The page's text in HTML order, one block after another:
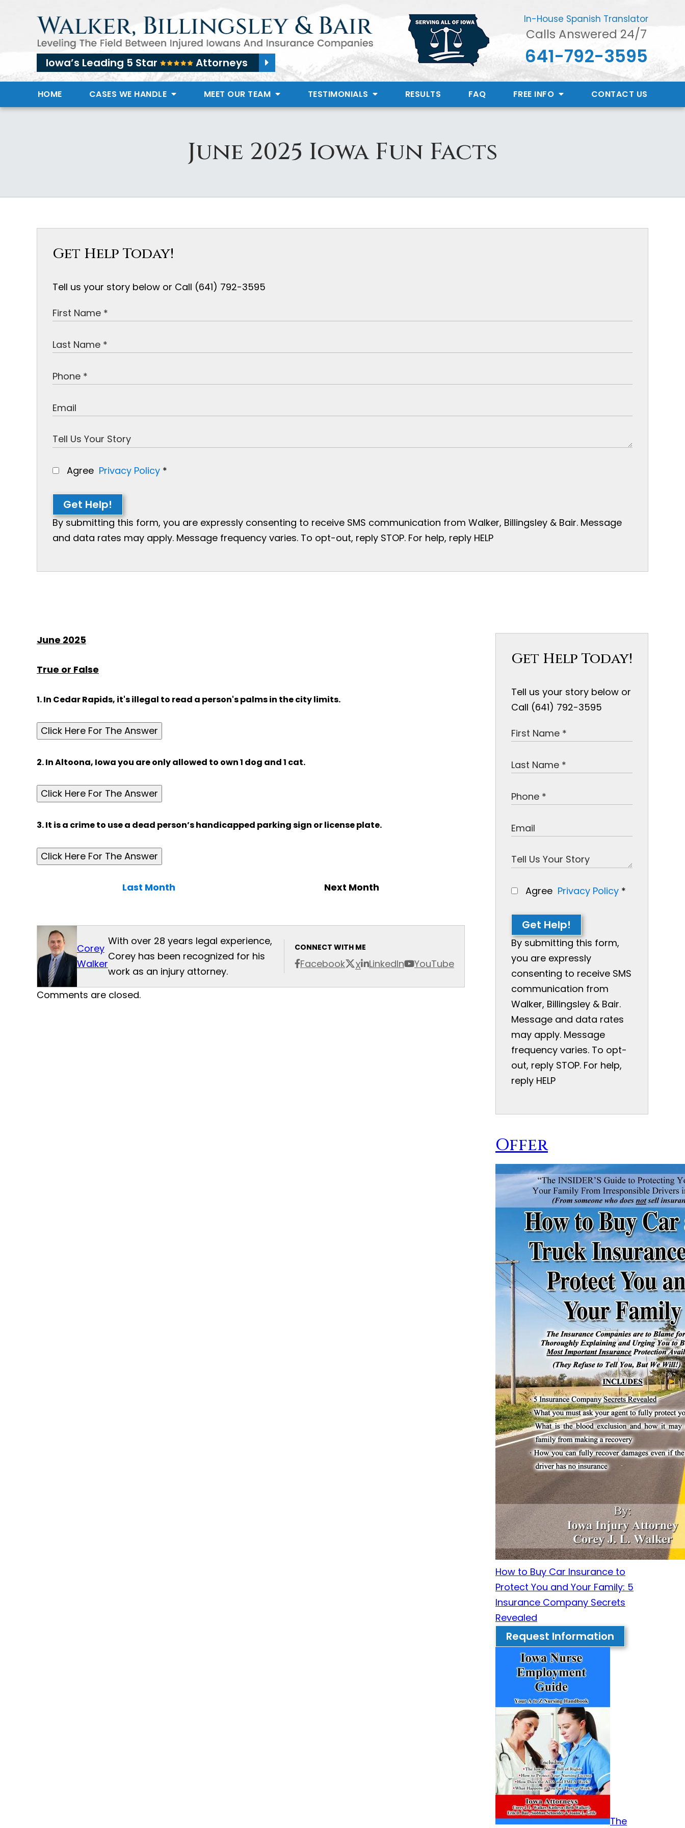
Iowa’s Leading 5 Star Attorneys
In-House Spanish Translator
Calls Answered 24/7
641-792-3595
HOME CASES WE HANDLE MEET OUR TEAM TESTIMONIALS RESULTS FAQ FREE INFO CONTACT US
June 2025 Iowa Fun Facts
Get Help Today!
Tell us your story below or Call (641) 792-3595
Agree Privacy Policy *
Get Help!
By submitting this form, you are expressly consenting to receive SMS communication from Walker, Billingsley & Bair. Message
and data rates may apply. Message frequency varies. To opt-out, reply STOP. For help, reply HELP
June 2025
True or False
1. In Cedar Rapids, it's illegal to read a person's palms in the city limits.
Click Here For The Answer
2. In Altoona, Iowa you are only allowed to own 1 dog and 1 cat.
Click Here For The Answer
3. It is a crime to use a dead person’s handicapped parking sign or license plate.
Click Here For The Answer
Last Month Next Month
Corey
Walker
CONNECT WITH ME
Facebook X LinkedIn YouTube
With over 28 years legal experience,
Corey has been recognized for his
work as an injury attorney.
Comments are closed.
Get Help Today!
Tell us your story below or
Call (641) 792-3595
Agree Privacy Policy *
Get Help!
By submitting this form,
you are expressly
consenting to receive SMS
communication from
Walker, Billingsley & Bair.
Message and data rates
may apply. Message
frequency varies. To opt-
out, reply STOP. For help,
reply HELP
Offer
How to Buy Car Insurance to
Protect You and Your Family: 5
Insurance Company Secrets
Revealed
Request Information
The